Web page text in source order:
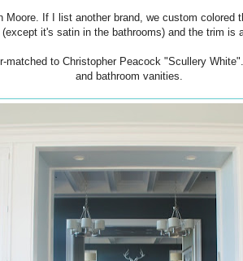
Moore. If I list another brand, we custom colored
it's satin in the bathrooms) and the trim is
matched to Christopher Peacock "Scullery
and bathroom vanities.